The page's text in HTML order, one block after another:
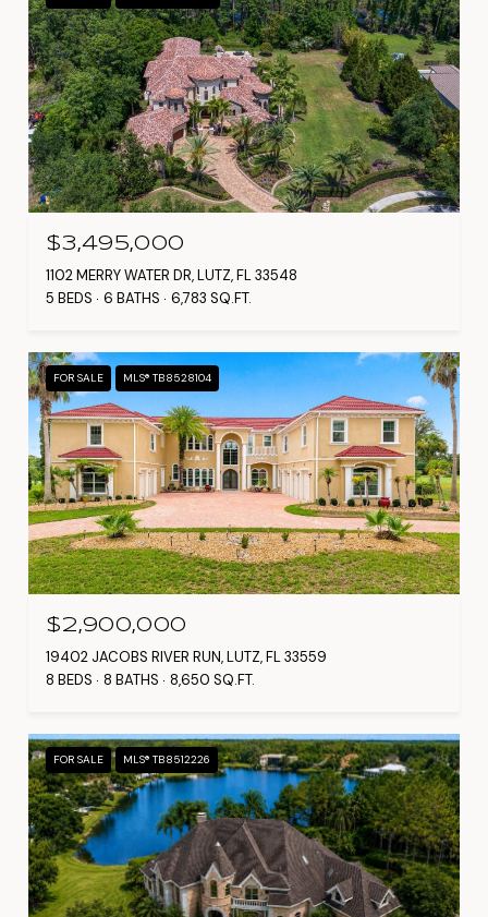
$3,495,000
1102 MERRY WATER DR, LUTZ, FL 33548
5 BEDS
6 BATHS 6,783 SQ.FT.
FOR SALE MLS® TB8528104
$2,900,000
19402 JACOBS RIVER RUN, LUTZ, FL 33559
8 BEDS
8 BATHS 8,650 SQ.FT.
FOR SALE MLS® TB8512226